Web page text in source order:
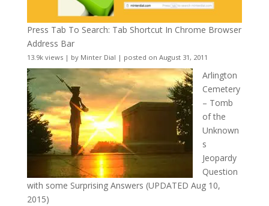
Press Tab To Search: Tab Shortcut In Chrome Browser
Address Bar
13.9k views| by Minter Dial | posted on August 31, 2011
Arlington
Cemetery
– Tomb
of the
Unknown
s
Jeopardy
Question
with some Surprising Answers (UPDATED Aug 10,
2015)